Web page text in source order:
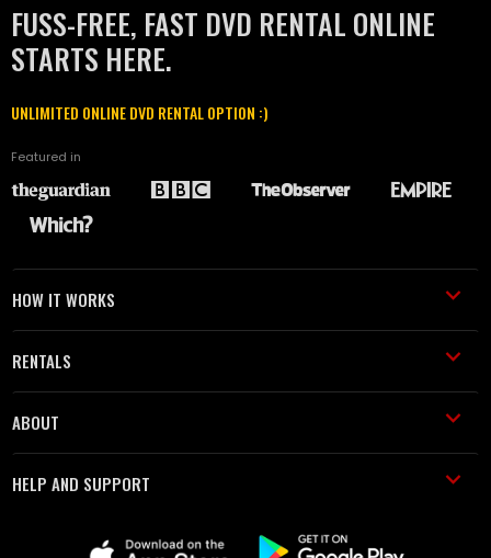
FUSS-FREE, FAST DVD RENTAL ONLINE
STARTS HERE.
UNLIMITED ONLINE DVD RENTAL OPTION :)
Featured in
HOW IT WORKS
RENTALS
ABOUT
HELP AND SUPPORT